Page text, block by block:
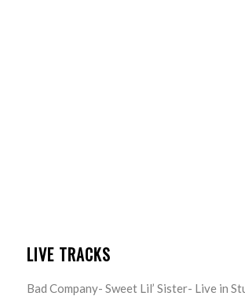
LIVE TRACKS
Bad Company- Sweet Lil’ Sister- Live in